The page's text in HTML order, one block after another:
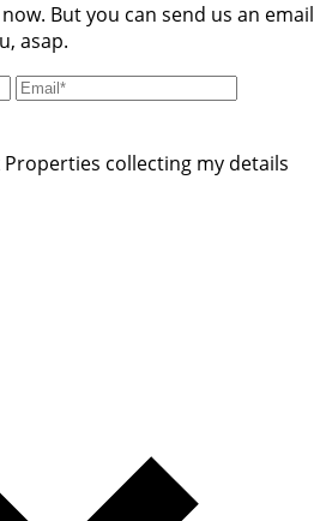
But you can send us an email
asap.
collecting my details